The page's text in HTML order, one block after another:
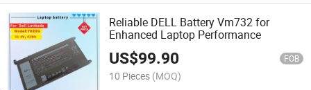
Reliable DELL Battery Vm732 for
Enhanced Laptop Performance
US$99.90 FOB
10 Pieces (MOQ)